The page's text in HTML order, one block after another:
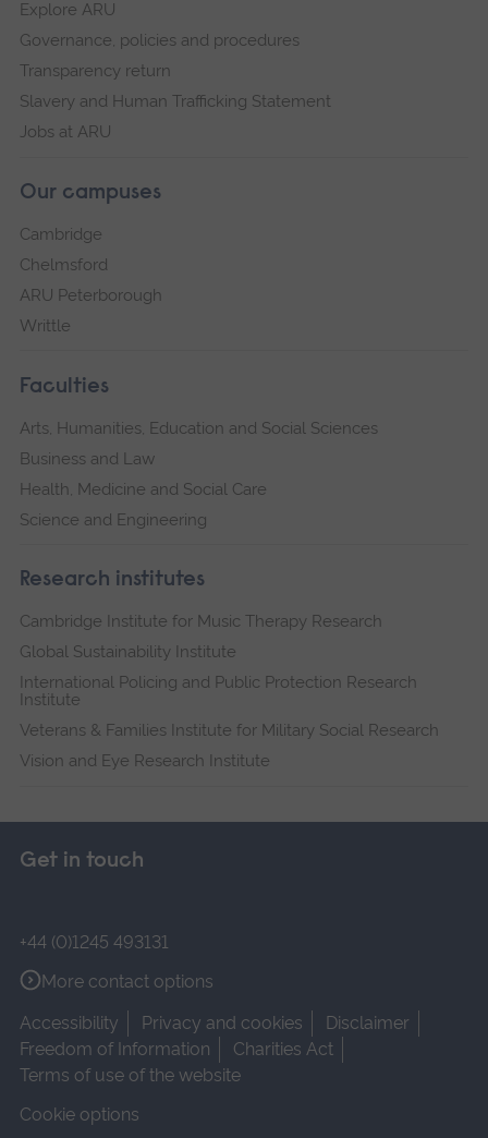
Explore ARU
Governance, policies and procedures
Transparency return
Slavery and Human Trafficking Statement
Jobs at ARU
Our campuses
Cambridge
Chelmsford
ARU Peterborough
Writtle
Faculties
Arts, Humanities, Education and Social Sciences
Business and Law
Health, Medicine and Social Care
Science and Engineering
Research institutes
Cambridge Institute for Music Therapy Research
Global Sustainability Institute
International Policing and Public Protection Research
Institute
Veterans & Families Institute for Military Social Research
Vision and Eye Research Institute
Get in touch
+44 (0)1245 493131
More contact options
Accessibility
Privacy and cookies
Disclaimer
Freedom of Information
Charities Act
Terms of use of the website
Cookie options